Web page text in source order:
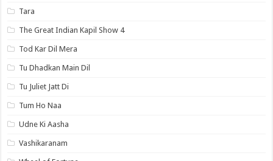
Tara
The Great Indian Kapil Show 4
Tod Kar Dil Mera
Tu Dhadkan Main Dil
Tu Juliet Jatt Di
Tum Ho Naa
Udne Ki Aasha
Vashikaranam